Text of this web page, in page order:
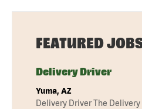
FEATURED
Delivery Driver
Yuma, AZ
Delivery Driver The Delivery